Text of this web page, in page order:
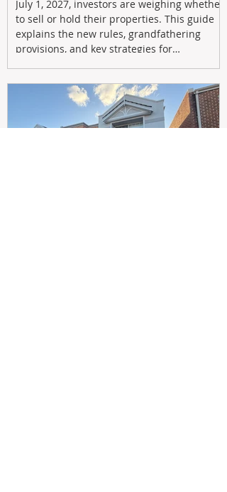
July 1, 2027, investors are weighing whether
to sell or hold their properties. This guide
explains the new rules, grandfathering
provisions, and key strategies for
income through smarter property
investment decisions.